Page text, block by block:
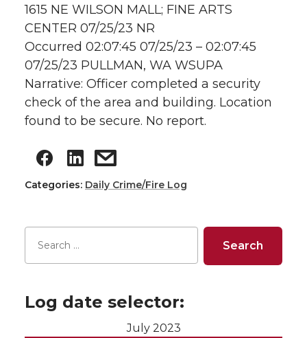
1615 NE WILSON MALL; FINE ARTS
CENTER 07/25/23 NR
Occurred 02:07:45 07/25/23 – 02:07:45
07/25/23 PULLMAN, WA WSUPA
Narrative: Officer completed a security
check of the area and building. Location
found to be secure. No report.
Categories: Daily Crime/Fire Log
Log date selector:
July 2023